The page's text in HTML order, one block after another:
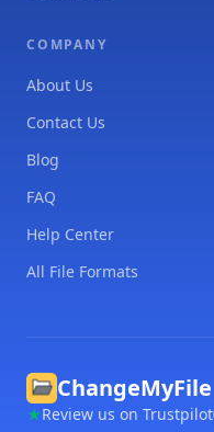
COMPANY
About Us
Contact Us
Blog
FAQ
Help Center
All File Formats
ChangeMyFile
Review us on Trustpilot